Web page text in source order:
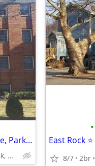
East Rock🧡Studio Apt 725 Whitney Ave, Parking, Laundry, Cat OK
725 Whitney Ave, East Rock, New Haven
•
8/7 2br